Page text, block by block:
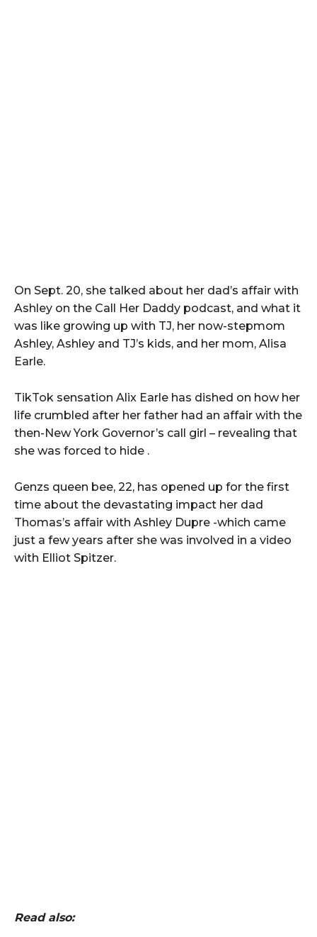
On Sept. 20, she talked about her dad’s affair with
Ashley on the Call Her Daddy podcast, and what it
was like growing up with TJ, her now-stepmom
Ashley, Ashley and TJ’s kids, and her mom, Alisa
Earle.
TikTok sensation Alix Earle has dished on how her
life crumbled after her father had an affair with the
then-New York Governor’s call girl – revealing that
she was forced to hide .
Genzs queen bee, 22, has opened up for the first
time about the devastating impact her dad
Thomas’s affair with Ashley Dupre -which came
just a few years after she was involved in a video
with Elliot Spitzer.
Read also: